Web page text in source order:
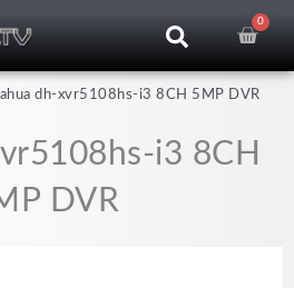
0
Cart
dh-xvr5108hs-i3 8CH 5MP DVR
i3 8CH
DVR